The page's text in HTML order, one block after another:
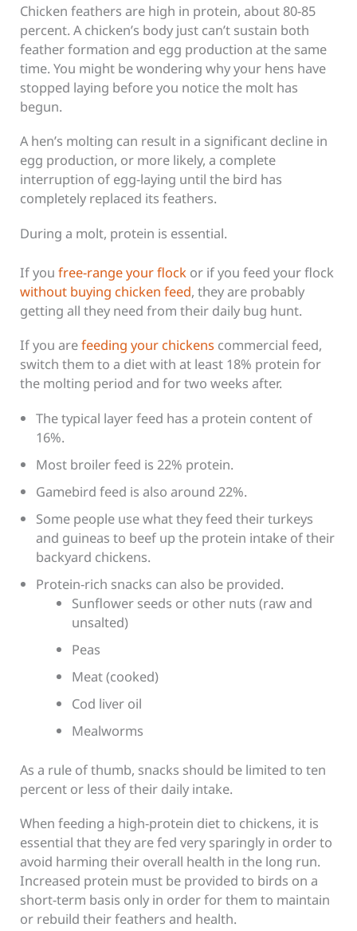
Chicken feathers are high in protein, about 80-85
percent. A chicken’s body just can’t sustain both
feather formation and egg production at the same
time. You might be wondering why your hens have
stopped laying before you notice the molt has
begun.
A hen’s molting can result in a significant decline in
egg production, or more likely, a complete
interruption of egg-laying until the bird has
completely replaced its feathers.
During a molt, protein is essential.
If youfree-range your flock or if you feed your flock
without buying chicken feed, they are probably
getting all they need from their daily bug hunt.
If you arefeeding your chickens commercial feed,
switch them to a diet with at least 18% protein for
the molting period and for two weeks after.
The typical layer feed has a protein content of
16%.
Most broiler feed is 22% protein.
Gamebird feed is also around 22%.
Some people use what they feed their turkeys
and guineas to beef up the protein intake of their
backyard chickens.
Protein-rich snacks can also be provided.
Sunflower seeds or other nuts (raw and
unsalted)
Peas
Meat (cooked)
Cod liver oil
Mealworms
As a rule of thumb, snacks should be limited to ten
percent or less of their daily intake.
When feeding a high-protein diet to chickens, it is
essential that they are fed very sparingly in order to
avoid harming their overall health in the long run.
Increased protein must be provided to birds on a
short-term basis only in order for them to maintain
or rebuild their feathers and health.